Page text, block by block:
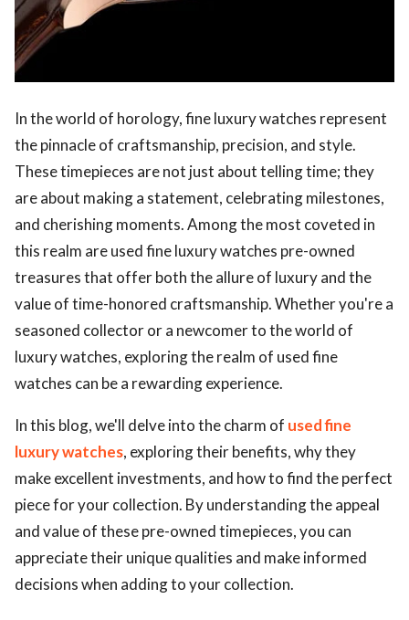
In the world of horology, fine luxury watches represent
the pinnacle of craftsmanship, precision, and style.
These timepieces are not just about telling time; they
are about making a statement, celebrating milestones,
and cherishing moments. Among the most coveted in
this realm are used fine luxury watches pre-owned
treasures that offer both the allure of luxury and the
value of time-honored craftsmanship. Whether you're a
seasoned collector or a newcomer to the world of
luxury watches, exploring the realm of used fine
watches can be a rewarding experience.
In this blog, we'll delve into the charm of used fine
luxury watches, exploring their benefits, why they
make excellent investments, and how to find the perfect
piece for your collection. By understanding the appeal
and value of these pre-owned timepieces, you can
appreciate their unique qualities and make informed
decisions when adding to your collection.